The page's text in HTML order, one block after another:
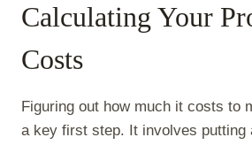
Calculating Your
Costs
Figuring out how much it costs to
a key first step. It involves putting